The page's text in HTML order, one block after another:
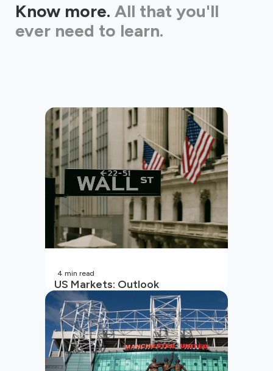
Know more. All that you'll
ever need to learn.
US Markets: Outlook
4 min read